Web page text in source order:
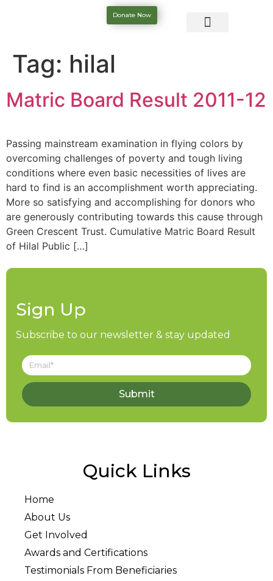
Donate Now
Tag: hilal
Matric Board Result 2011-12
Passing mainstream examination in flying colors by
overcoming challenges of poverty and tough living
conditions where even basic necessities of lives are
hard to find is an accomplishment worth appreciating.
More so satisfying and accomplishing for donors who
are generously contributing towards this cause through
Green Crescent Trust. Cumulative Matric Board Result
of Hilal Public […]
Sign Up
Subscribe to our newsletter & stay updated
Submit
Quick Links
Home
About Us
Get Involved
Awards and Certifications
Testimonials From Beneficiaries